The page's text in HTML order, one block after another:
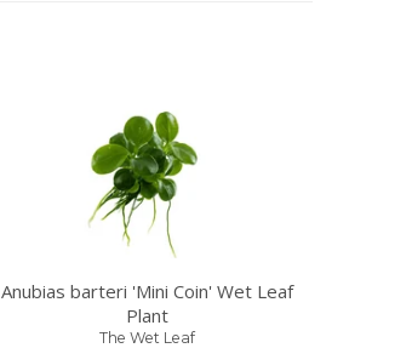
Anubias barteri 'Mini Coin' Wet Leaf
Plant
The Wet Leaf